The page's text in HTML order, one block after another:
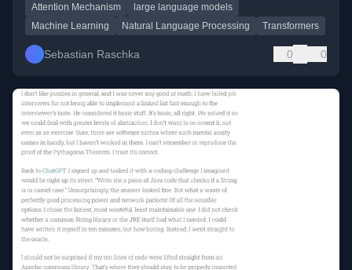
Attention Mechanism
large language models
Machine Learning
Natural Language Processing Transformers
Sebastian Raschka 0 0